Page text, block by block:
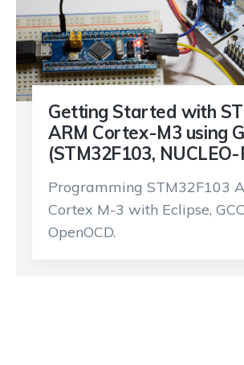
Getting Started with
ARM Cortex-M3 using
(STM32F103,
Programming STM32F103
Cortex M-3 with Eclipse,
OpenOCD.